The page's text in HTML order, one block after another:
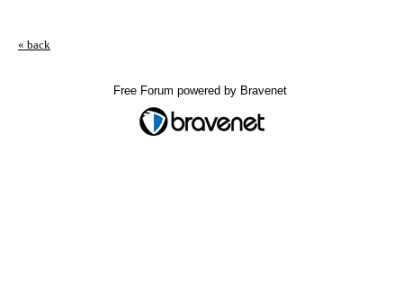
« back
Free Forum powered by Bravenet